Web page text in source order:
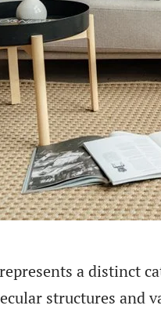
a distinct
structures and